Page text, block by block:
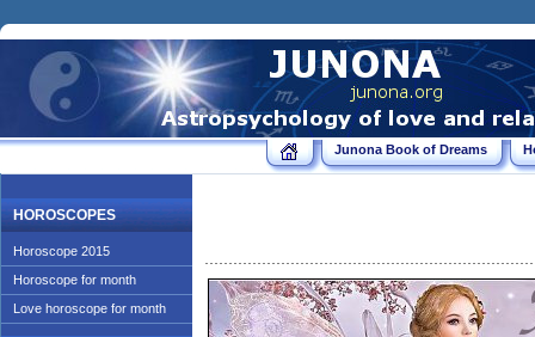
Junona Book of Dreams
HOROSCOPES
Horoscope 2015
Horoscope for month
Love horoscope for month